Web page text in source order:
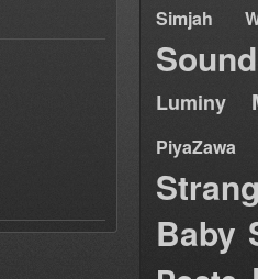
Simjah
Luminy
PiyaZawa
Baby